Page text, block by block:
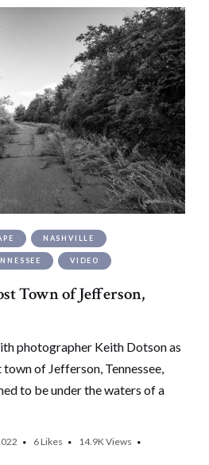
NASHVILLE
VIDEO
Town of Jefferson,
photographer Keith Dotson as
of Jefferson, Tennessee,
to be under the waters of a
6Likes 14.9KViews